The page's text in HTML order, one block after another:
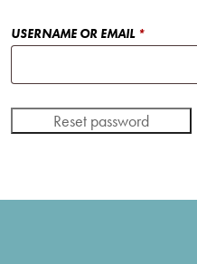
USERNAME OR EMAIL *REQUIRED
Reset password